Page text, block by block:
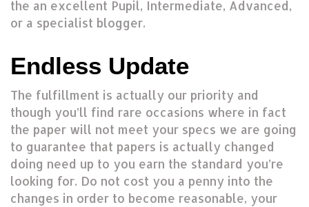
the an excellent Pupil, Intermediate, Advanced,
or a specialist blogger.
Endless Update
The fulfillment is actually our priority and
though you’ll find rare occasions where in fact
the paper will not meet your specs we are going
to guarantee that papers is actually changed
doing need up to you earn the standard you’re
looking for. Do not cost you a penny into the
changes in order to become reasonable, your